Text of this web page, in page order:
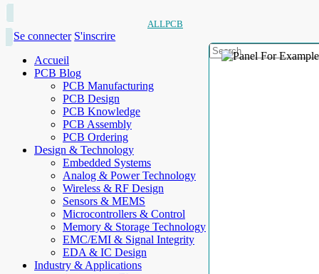
ALLPCB
Se connecter S'inscrire
Accueil
PCB Blog
PCB Manufacturing
PCB Design
PCB Knowledge
PCB Assembly
PCB Ordering
Design & Technology
Embedded Systems
Analog & Power Technology
Wireless & RF Design
Sensors & MEMS
Microcontrollers & Control
Memory & Storage Technology
EMC/EMI & Signal Integrity
EDA & IC Design
Industry & Applications